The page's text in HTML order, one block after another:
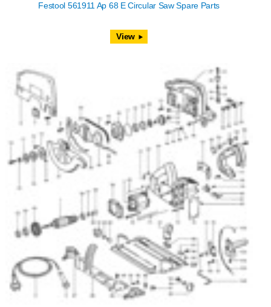
Festool 561911 Ap 68 E Circular Saw Spare Parts
View